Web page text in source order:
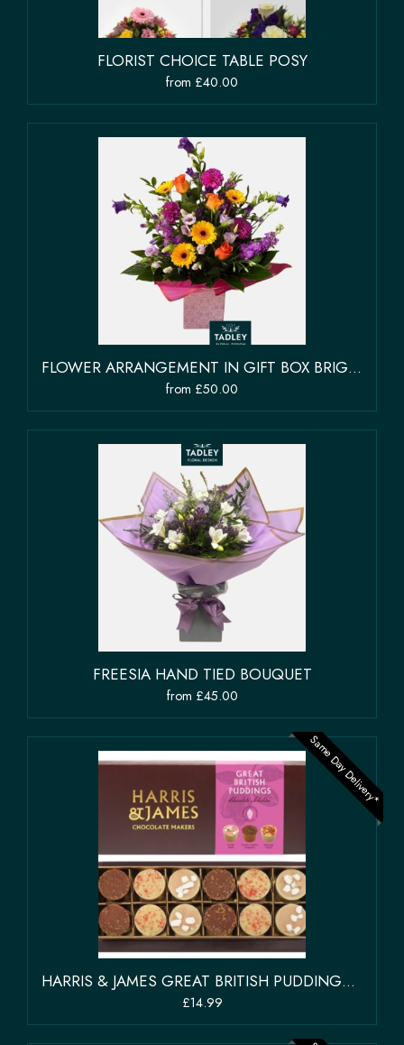
FLORIST CHOICE TABLE POSY
from £40.00
FLOWER ARRANGEMENT IN GIFT BOX BRIGHT COLOURS
from £50.00
FREESIA HAND TIED BOUQUET
from £45.00
Same Day Delivery*
HARRIS & JAMES GREAT BRITISH PUDDINGS CHOCOLATE SELECTION BOX OF 12
£14.99